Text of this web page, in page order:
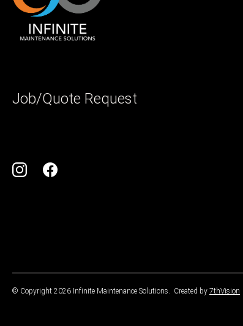
Job/Quote Request
© Copyright 2026 Infinite Maintenance Solutions. Created by 7thVision